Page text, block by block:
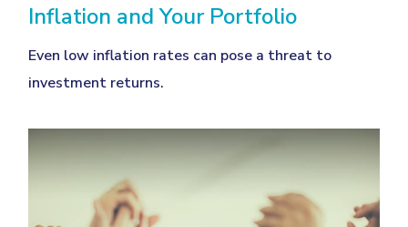
Inflation and Your Portfolio
Even low inflation rates can pose a threat to
investment returns.